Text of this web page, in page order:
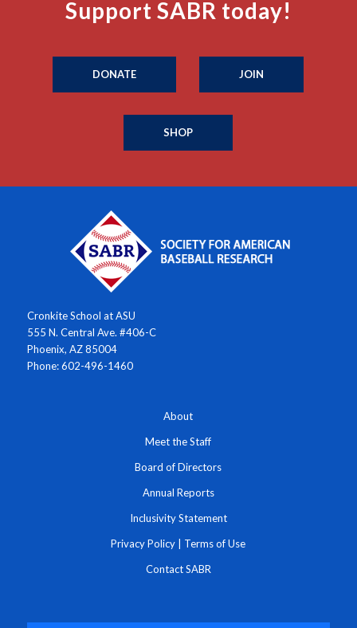
Support SABR today!
DONATE JOIN
SHOP
Cronkite School at ASU
555 N. Central Ave. #406-C
Phoenix, AZ 85004
Phone: 602-496-1460
About
Meet the Staff
Board of Directors
Annual Reports
Inclusivity Statement
Privacy Policy Terms of Use
Contact SABR